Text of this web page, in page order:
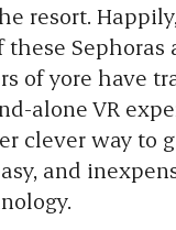
resort.
these Sephoras
of yore have
alone VR
clever way to
and